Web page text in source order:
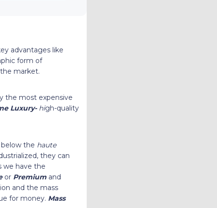
advantages like
form of
market.
the most expensive
Luxury- high-quality
the haute
they can
we have the
or Premium and
and the mass
for money. Mass